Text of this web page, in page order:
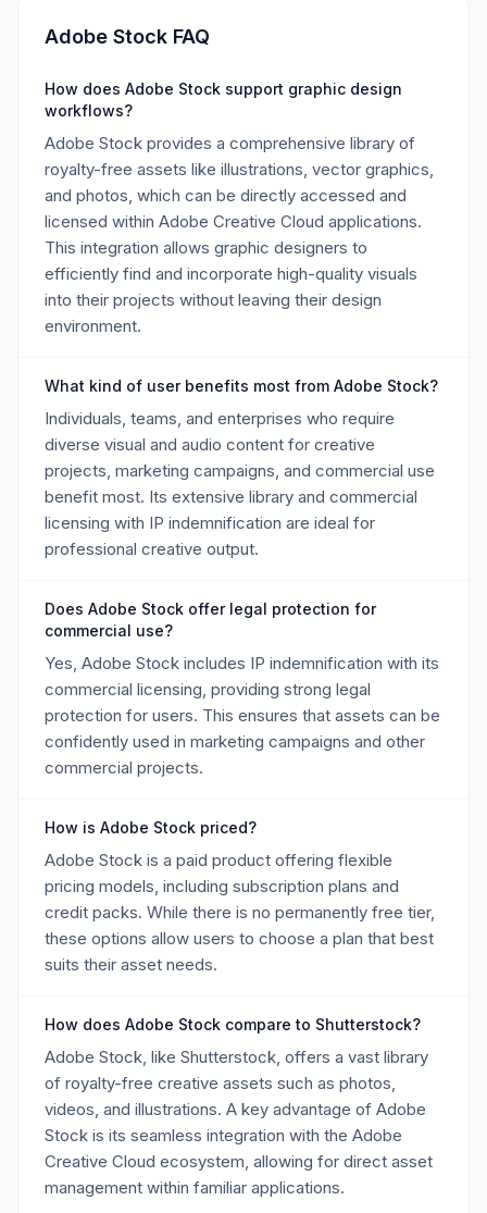
Adobe Stock FAQ
How does Adobe Stock support graphic design
workflows?
Adobe Stock provides a comprehensive library of
royalty-free assets like illustrations, vector graphics,
and photos, which can be directly accessed and
licensed within Adobe Creative Cloud applications.
This integration allows graphic designers to
efficiently find and incorporate high-quality visuals
into their projects without leaving their design
environment.
What kind of user benefits most from Adobe Stock?
Individuals, teams, and enterprises who require
diverse visual and audio content for creative
projects, marketing campaigns, and commercial use
benefit most. Its extensive library and commercial
licensing with IP indemnification are ideal for
professional creative output.
Does Adobe Stock offer legal protection for
commercial use?
Yes, Adobe Stock includes IP indemnification with its
commercial licensing, providing strong legal
protection for users. This ensures that assets can be
confidently used in marketing campaigns and other
commercial projects.
How is Adobe Stock priced?
Adobe Stock is a paid product offering flexible
pricing models, including subscription plans and
credit packs. While there is no permanently free tier,
these options allow users to choose a plan that best
suits their asset needs.
How does Adobe Stock compare to Shutterstock?
Adobe Stock, like Shutterstock, offers a vast library
of royalty-free creative assets such as photos,
videos, and illustrations. A key advantage of Adobe
Stock is its seamless integration with the Adobe
Creative Cloud ecosystem, allowing for direct asset
management within familiar applications.